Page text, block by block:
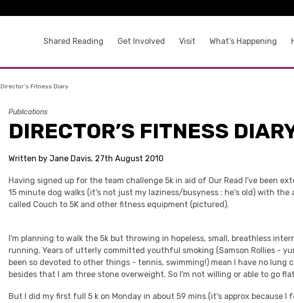
Shared Reading Get Involved Visit What’s Happening
Director’s Fitness Diary
Publications
DIRECTOR’S FITNESS
Written by Jane Davis, 27th August 2010
Having signed up for the team challenge 5k in aid of Our Read I've been
15 minute dog walks (it's not just my laziness/busyness : he's old) with the
called Couch to 5K and other fitness equipment (pictured).
I'm planning to walk the 5k but throwing in hopeless, small, breathless
running. Years of utterly committed youthful smoking (Samson Rollies -
been so devoted to other things - tennis, swimming!) mean I have no lung
besides that I am three stone overweight. So I'm not willing or able to go
But I did my first full 5 k on Monday in about 59 mins (it's approx because I